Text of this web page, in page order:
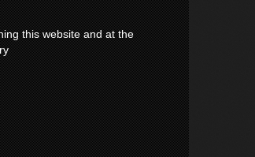
this website and at the